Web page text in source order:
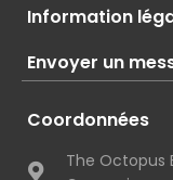
Information
Envoyer un
Coordonnées
The Octopus